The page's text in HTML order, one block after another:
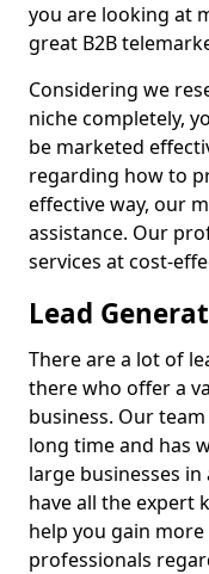
you are looking at
great B2B
Considering we
niche completely,
be marketed
regarding how to
effective way, our
assistance. Our
services at cost-
Lead
There are a lot of
there who offer a
business. Our
long time and has
large businesses
have all the expert
help you gain
professionals